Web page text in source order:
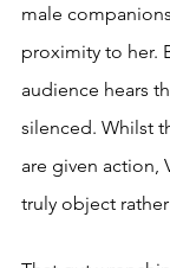
male
proximity to her.
audience hears
silenced. Whilst
are given action,
truly object